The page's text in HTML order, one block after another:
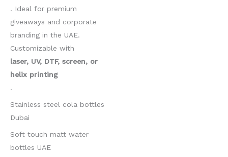
. Ideal for premium
giveaways and corporate
branding in the UAE.
Customizable with
laser, UV, DTF, screen, or
helix printing
.
Stainless steel cola bottles
Dubai
Soft touch matt water
bottles UAE